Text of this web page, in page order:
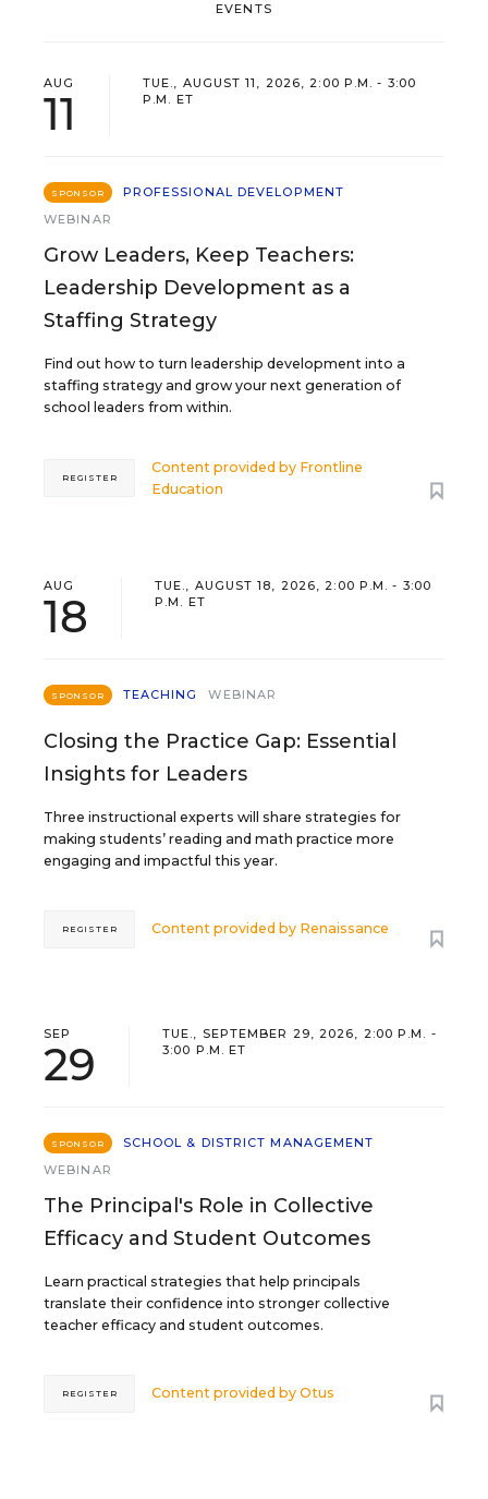
EVENTS
AUG
11
TUE., AUGUST 11, 2026, 2:00 P.M. - 3:00
P.M. ET
SPONSOR
PROFESSIONAL DEVELOPMENT
WEBINAR
Grow Leaders, Keep Teachers:
Leadership Development as a
Staffing Strategy
Find out how to turn leadership development into a
staffing strategy and grow your next generation of
school leaders from within.
Content provided by Frontline
Education
REGISTER
AUG
18
TUE., AUGUST 18, 2026, 2:00 P.M. - 3:00
P.M. ET
SPONSOR TEACHING WEBINAR
Closing the Practice Gap: Essential
Insights for Leaders
Three instructional experts will share strategies for
making students’ reading and math practice more
engaging and impactful this year.
Content provided by Renaissance
REGISTER
SEP
29
TUE., SEPTEMBER 29, 2026, 2:00 P.M. -
3:00 P.M. ET
SPONSOR
SCHOOL & DISTRICT MANAGEMENT
WEBINAR
The Principal's Role in Collective
Efficacy and Student Outcomes
Learn practical strategies that help principals
translate their confidence into stronger collective
teacher efficacy and student outcomes.
Content provided byOtus
REGISTER